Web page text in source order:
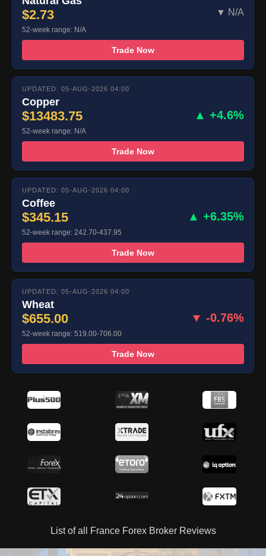
$2.73 ▼ N/A
52-week range: N/A
Trade Now
UPDATED: 05-AUG-2026 04:00
Copper
$13483.75 ▲ +4.6%
52-week range: N/A
Trade Now
UPDATED: 05-AUG-2026 04:00
Coffee
$345.15 ▲ +6.35%
52-week range: 242.70-437.95
Trade Now
UPDATED: 05-AUG-2026 04:00
Wheat
$655.00 ▼ -0.76%
52-week range: 519.00-706.00
Trade Now
List of all France Forex Broker Reviews